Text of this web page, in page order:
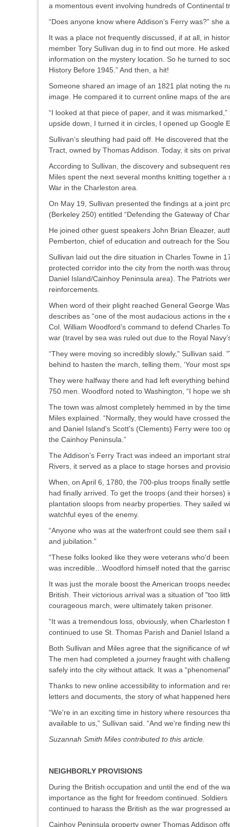
a momentous event involving hundreds of Continental
“Does anyone know where Addison’s Ferry was?”
It was a place not frequently discussed, if at all, in
member Tory Sullivan dug in to find out more. He
information on the mystery location. So he turned to
History Before 1945.” And then, a hit!
Someone shared an image of an 1821 plat noting the
image. He compared it to current online maps of the
“I looked at that piece of paper, and it was
upside down, I turned it in circles, I opened up Google
Sullivan’s sleuthing had paid off. He discovered that
Tract, owned by Thomas Addison. Today, it sits on
According to Sullivan, the discovery and subsequent
Miles spent the next several months knitting together
War in the Charleston area.
On May 19, Sullivan presented the findings at a joint
(Berkeley 250) entitled “Defending the Gateway of
He joined other guest speakers John Brian Eleazer,
Pemberton, chief of education and outreach for the
Sullivan laid out the dire situation in Charles Towne in
protected corridor into the city from the north was
Daniel Island/Cainhoy Peninsula area). The Patriots
reinforcements.
When word of their plight reached General George
describes as “one of the most audacious actions in
Col. William Woodford’s command to defend Charles
war (travel by sea was ruled out due to the Royal
“They were moving so incredibly slowly," Sullivan
behind to hasten the march, telling them, ‘Your most
They were halfway there and had left everything
750 men. Woodford noted to Washington, “I hope we
The town was almost completely hemmed in by the
Miles explained. “Normally, they would have crossed
and Daniel Island's Scott's (Clements) Ferry were too
the Cainhoy Peninsula.”
The Addison’s Ferry Tract was indeed an important
Rivers, it served as a place to stage horses and
When, on April 6, 1780, the 700-plus troops finally
had finally arrived. To get the troops (and their
plantation sloops from nearby properties. They sailed
watchful eyes of the enemy.
“Anyone who was at the waterfront could see them
and jubilation.”
“These folks looked like they were veterans who'd
was incredible…Woodford himself noted that the
It was just the morale boost the American troops
British. Their victorious arrival was a situation of "too
courageous march, were ultimately taken prisoner.
“It was a tremendous loss, obviously, when
continued to use St. Thomas Parish and Daniel Island
Both Sullivan and Miles agree that the significance of
The men had completed a journey fraught with
safely into the city without attack. It was a
Thanks to new online accessibility to information and
letters and documents, the story of what happened
“We're in an exciting time in history where resources
available to us,” Sullivan said. “And we're finding new
Suzannah Smith Miles contributed to this article.
NEIGHBORLY PROVISIONS
During the British occupation and until the end of the
importance as the fight for freedom continued.
continued to harass the British as the war progressed
Cainhoy Peninsula property owner Thomas Addison